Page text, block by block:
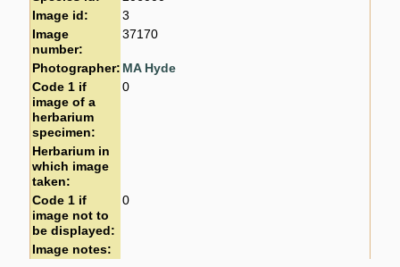
Image id:
3
Image
number:
37170
Photographer: MA Hyde
Code 1 if
image of a
herbarium
specimen:
0
Herbarium in
which image
taken:
Code 1 if
image not to
be displayed:
0
Image notes: